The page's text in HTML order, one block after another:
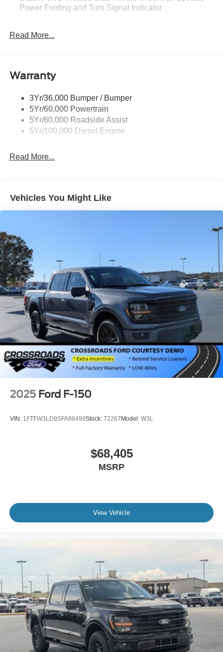
Power Folding and Turn Signal Indicator
Trim
Cargo Lamp w/High Mount Stop Light
Strip/Fascia Accent and 2 Tow Hooks
Chrome Grille
Chrome Rear Step Bumper
Front Fog Lamps
Perimeter/Approach Lights
Power Extendable Trailer Style Mirrors
Rain Detecting Variable Intermittent Wipers
Regular Box Style
Steel Spare Wheel
Tailgate Rear Cargo Access
Tailgate/Rear Door Lock Included w/Power Door Locks
Tires: LT275/65Rx18E BSW A/S -inc: Spare may not
be the same as road tire
Wheels w/Hub Covers
Wheels: 18" Bright Machined & Carbonized Gray Alum
-inc: Painted
Read More...
Warranty
3Yr/36,000 Bumper / Bumper
5Yr/60,000 Powertrain
5Yr/60,000 Roadside Assist
5Yr/100,000 Diesel Engine
Read More...
Vehicles You Might Like
2025 Ford F-150
VIN: 1FTFW3LD9SFA98499Stock: T2267 Model: W3L
$68,405
MSRP
View Vehicle